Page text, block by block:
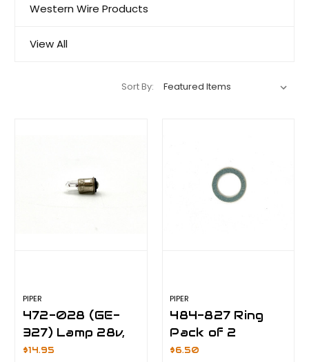
Western Wire Products
View All
Sort By:
PIPER
472-028 (GE-
327) Lamp 28v,
Pack of 10
$14.95
PIPER
484-827 Ring
Pack of 2
$6.50